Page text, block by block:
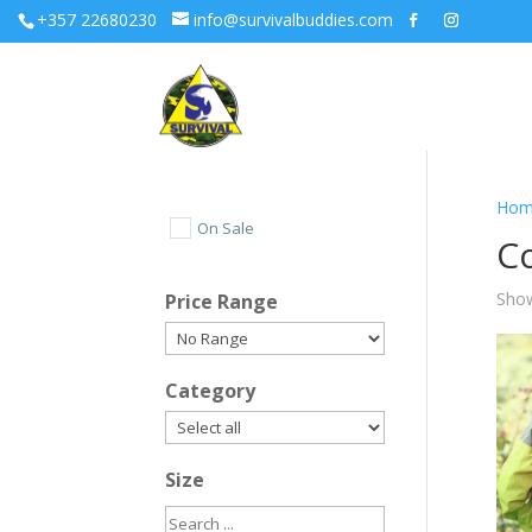
+357 22680230 info@survivalbuddies.com
On Sale
Price Range
Category
Size